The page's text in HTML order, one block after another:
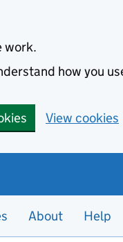
work.
how you
View cookies
About Help